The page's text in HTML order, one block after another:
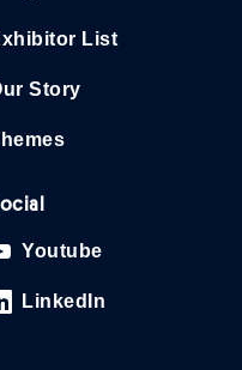
List
Story
Youtube
LinkedIn